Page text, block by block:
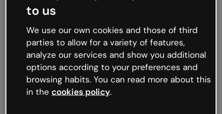
Oops, something’s not
working
We’re not sure what happened but the internet is
like that and unexpected hiccups occur.
Try refreshing the page or go back to Genially and
try your luck later.
to us
We use our own cookies and those of third
parties to allow for a variety of features,
analyze our services and show you additional
options according to your preferences and
browsing habits. You can read more about this
in the cookies policy.